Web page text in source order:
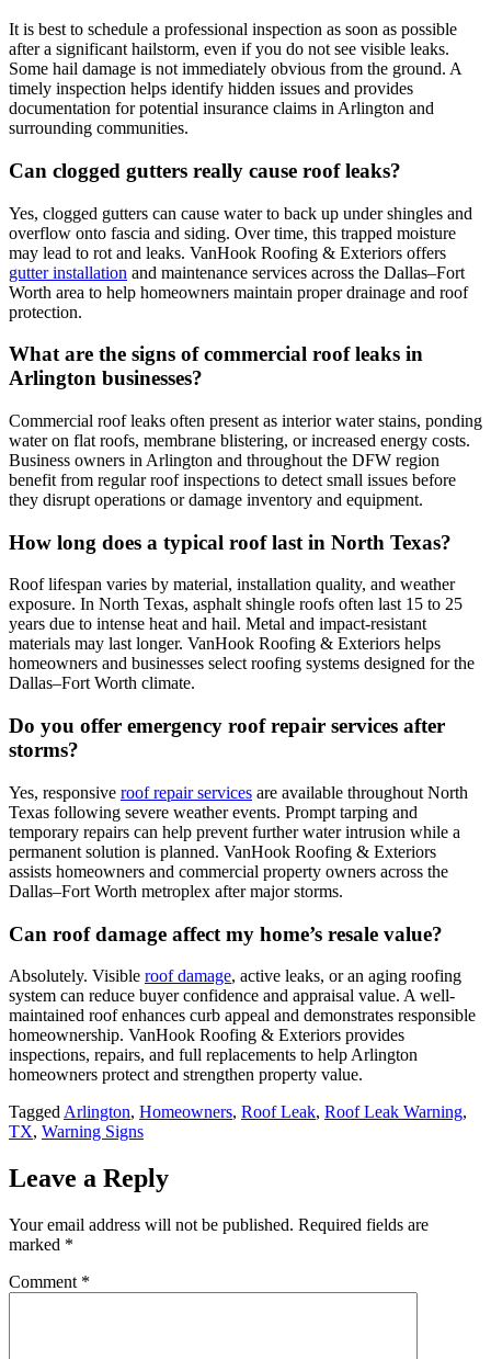
It is best to schedule a professional inspection as soon as possible
after a significant hailstorm, even if you do not see visible leaks.
Some hail damage is not immediately obvious from the ground. A
timely inspection helps identify hidden issues and provides
documentation for potential insurance claims in Arlington and
surrounding communities.
Can clogged gutters really cause roof leaks?
Yes, clogged gutters can cause water to back up under shingles and
overflow onto fascia and siding. Over time, this trapped moisture
may lead to rot and leaks. VanHook Roofing & Exteriors offers
gutter installation and maintenance services across the Dallas–Fort
Worth area to help homeowners maintain proper drainage and roof
protection.
What are the signs of commercial roof leaks in
Arlington businesses?
Commercial roof leaks often present as interior water stains, ponding
water on flat roofs, membrane blistering, or increased energy costs.
Business owners in Arlington and throughout the DFW region
benefit from regular roof inspections to detect small issues before
they disrupt operations or damage inventory and equipment.
How long does a typical roof last in North Texas?
Roof lifespan varies by material, installation quality, and weather
exposure. In North Texas, asphalt shingle roofs often last 15 to 25
years due to intense heat and hail. Metal and impact-resistant
materials may last longer. VanHook Roofing & Exteriors helps
homeowners and businesses select roofing systems designed for the
Dallas–Fort Worth climate.
Do you offer emergency roof repair services after
storms?
Yes, responsive roof repair services are available throughout North
Texas following severe weather events. Prompt tarping and
temporary repairs can help prevent further water intrusion while a
permanent solution is planned. VanHook Roofing & Exteriors
assists homeowners and commercial property owners across the
Dallas–Fort Worth metroplex after major storms.
Can roof damage affect my home’s resale value?
Absolutely. Visible roof damage, active leaks, or an aging roofing
system can reduce buyer confidence and appraisal value. A well-
maintained roof enhances curb appeal and demonstrates responsible
homeownership. VanHook Roofing & Exteriors provides
inspections, repairs, and full replacements to help Arlington
homeowners protect and strengthen property value.
Tagged Arlington, Homeowners, Roof Leak, Roof Leak Warning,
TX, Warning Signs
Leave a Reply
Your email address will not be published. Required fields are
marked *
Comment *